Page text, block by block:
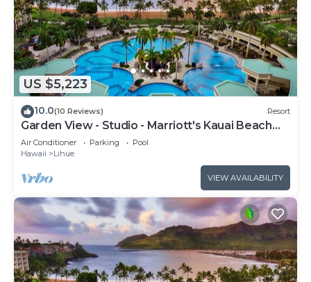
US $5,223
10.0(10 Reviews) Resort
Garden View - Studio - Marriott's Kauai Beach
Club - Full Resort Access
Air Conditioner Parking
Pool
Hawaii
Lihue
VIEW AVAILABILITY